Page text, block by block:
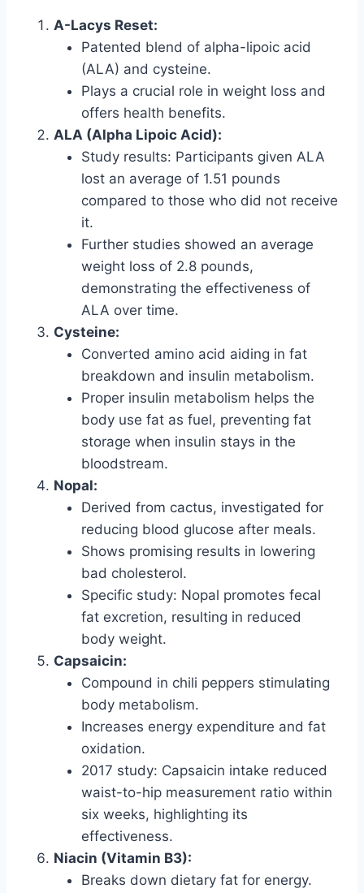
A-Lacys Reset:
Patented blend of alpha-lipoic acid
(ALA) and cysteine.
Plays a crucial role in weight loss and
offers health benefits.
ALA (Alpha Lipoic Acid):
Study results: Participants given ALA
lost an average of 1.51 pounds
compared to those who did not receive
it.
Further studies showed an average
weight loss of 2.8 pounds,
demonstrating the effectiveness of
ALA over time.
Cysteine:
Converted amino acid aiding in fat
breakdown and insulin metabolism.
Proper insulin metabolism helps the
body use fat as fuel, preventing fat
storage when insulin stays in the
bloodstream.
Nopal:
Derived from cactus, investigated for
reducing blood glucose after meals.
Shows promising results in lowering
bad cholesterol.
Specific study: Nopal promotes fecal
fat excretion, resulting in reduced
body weight.
Capsaicin:
Compound in chili peppers stimulating
body metabolism.
Increases energy expenditure and fat
oxidation.
2017 study: Capsaicin intake reduced
waist-to-hip measurement ratio within
six weeks, highlighting its
effectiveness.
Niacin (Vitamin B3):
Breaks down dietary fat for energy.